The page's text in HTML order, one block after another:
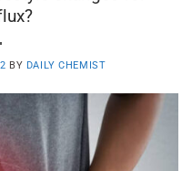
BY DAILY CHEMIST